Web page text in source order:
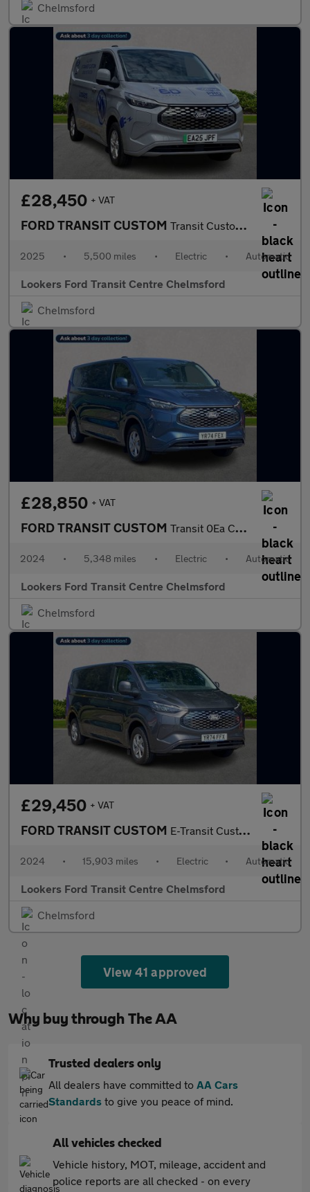
Chelmsford
£28,450 + VAT
FORD TRANSIT CUSTOM Transit Custom V710 Limited Van 320 L1 65Kwh 100Kw / 136Ps Rwd 1
2025 • 5,500 miles • Electric • Automatic
Lookers Ford Transit Centre Chelmsford
Chelmsford
£28,850 + VAT
FORD TRANSIT CUSTOM Transit 0Ea Custom 320 Panel Van
2024 • 5,348 miles • Electric • Automatic
Lookers Ford Transit Centre Chelmsford
Chelmsford
£29,450 + VAT
FORD TRANSIT CUSTOM E-Transit Custom 320 L2 Hi Rwd 100Kw 65Kwk Limited Panel Van
2024 • 15,903 miles • Electric • Automatic
Lookers Ford Transit Centre Chelmsford
Chelmsford
View 41 approved
Why buy through The AA
Trusted dealers only
All dealers have committed to AA Cars
Standards to give you peace of mind.
All vehicles checked
Vehicle history, MOT, mileage, accident and
police reports are all checked - on every